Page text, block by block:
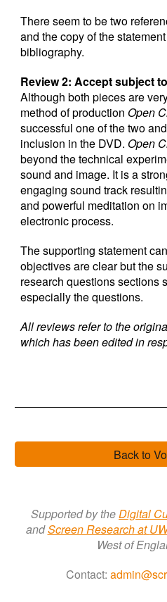
There seem to be two
and the copy of the
bibliography.
Review 2: Accept subject
Although both pieces are
method of productionOpen
successful one of the two
inclusion in the DVD.Open
beyond the technical
sound and image. It is a
engaging sound track
and powerful meditation on
electronic process.
The supporting statement
objectives are clear but the
research questions sections
especially the questions.
All reviews refer to the
which hasbeen edited in
Back to
Supported by theDigital
andScreen Research at
West of
Contact: